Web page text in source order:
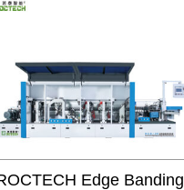
Edge Banding